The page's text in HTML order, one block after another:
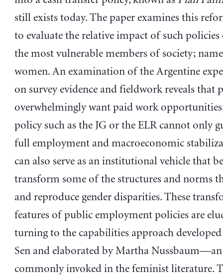
still exists today. The paper examines this
to evaluate the relative impact of such
the most vulnerable members of society;
women. An examination of the Argentine
on survey evidence and fieldwork reveals that
overwhelmingly want paid work
policy such as the JG or the ELR cannot only
full employment and macroeconomic
can also serve as an institutional vehicle that
transform some of the structures and norms
and reproduce gender disparities. These
features of public employment policies are
turning to the capabilities approach
Sen and elaborated by Martha
commonly invoked in the feminist literature.